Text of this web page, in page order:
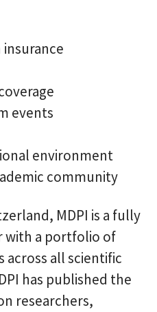
events
environment
community
MDPI is a fully
with a portfolio of
across all scientific
has published the
researchers,